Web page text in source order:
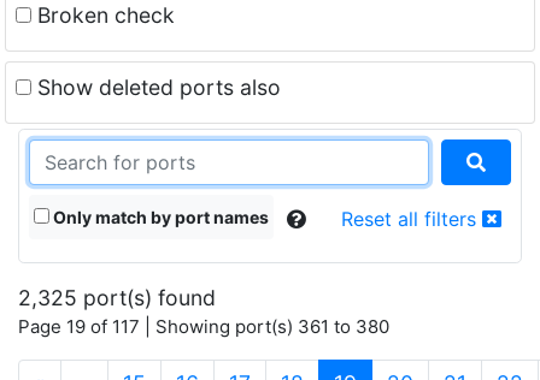
Broken check
Show deleted ports also
Only match by port names Reset all filters
2,325 port(s) found
Page 19 of 117 | Showing port(s) 361 to 380